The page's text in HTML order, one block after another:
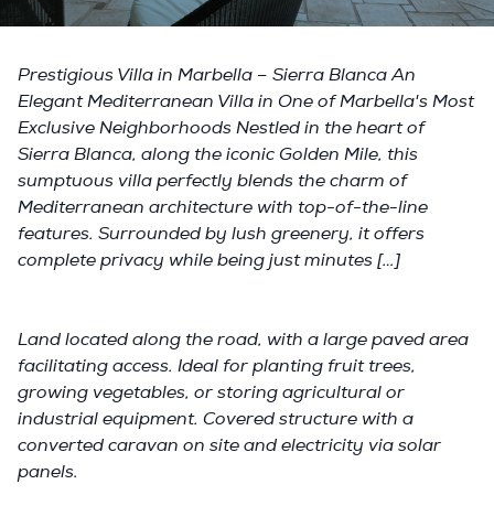
Prestigious Villa in Marbella – Sierra Blanca An
Elegant Mediterranean Villa in One of Marbella's Most
Exclusive Neighborhoods Nestled in the heart of
Sierra Blanca, along the iconic Golden Mile, this
sumptuous villa perfectly blends the charm of
Mediterranean architecture with top-of-the-line
features. Surrounded by lush greenery, it offers
complete privacy while being just minutes […]
Land located along the road, with a large paved area
facilitating access. Ideal for planting fruit trees,
growing vegetables, or storing agricultural or
industrial equipment. Covered structure with a
converted caravan on site and electricity via solar
panels.